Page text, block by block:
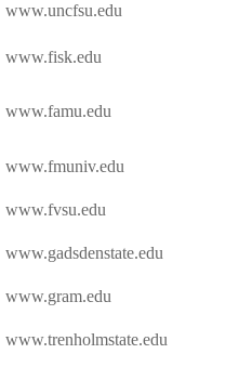
www.uncfsu.edu
www.fisk.edu
www.famu.edu
www.fmuniv.edu
www.fvsu.edu
www.gadsdenstate.edu
www.gram.edu
www.trenholmstate.edu